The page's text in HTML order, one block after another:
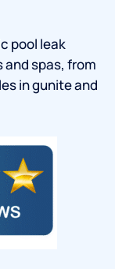
pool leak
spas, from
in gunite and